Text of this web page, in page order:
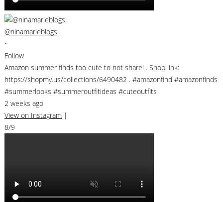
@ninamarieblogs
•
Follow
Amazon summer finds too cute to not share! . Shop link:
https://shopmy.us/collections/6490482 . #amazonfind #amazonfinds
#summerlooks #summeroutfitideas #cuteoutfits
2 weeks ago
View on Instagram |
8/9